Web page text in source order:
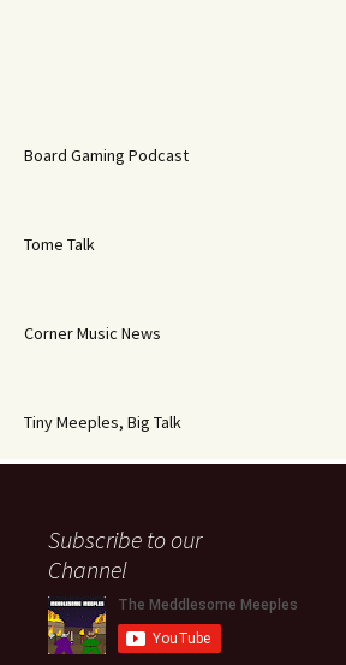
Board Gaming Podcast
Tome Talk
Corner Music News
Tiny Meeples, Big Talk
Subscribe to our
Channel